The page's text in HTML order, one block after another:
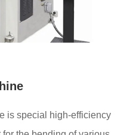
is special high-efficiency